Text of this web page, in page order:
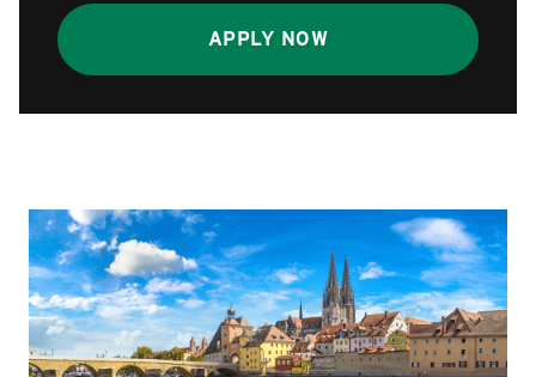
APPLY NOW